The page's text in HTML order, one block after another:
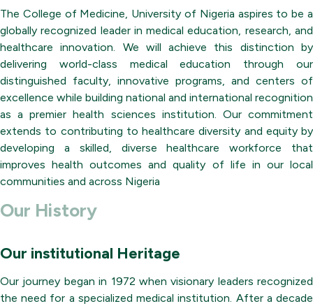
The College of Medicine, University of Nigeria aspires to be a
globally recognized leader in medical education, research, and
healthcare innovation. We will achieve this distinction by
delivering world-class medical education through our
distinguished faculty, innovative programs, and centers of
excellence while building national and international recognition
as a premier health sciences institution. Our commitment
extends to contributing to healthcare diversity and equity by
developing a skilled, diverse healthcare workforce that
improves health outcomes and quality of life in our local
communities and across Nigeria
Our History
Our institutional Heritage
Our journey began in 1972 when visionary leaders recognized
the need for a specialized medical institution. After a decade